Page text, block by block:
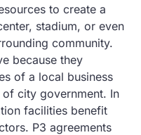
to create a
stadium, or even
community.
because they
of a local business
city government. In
facilities benefit
P3 agreements